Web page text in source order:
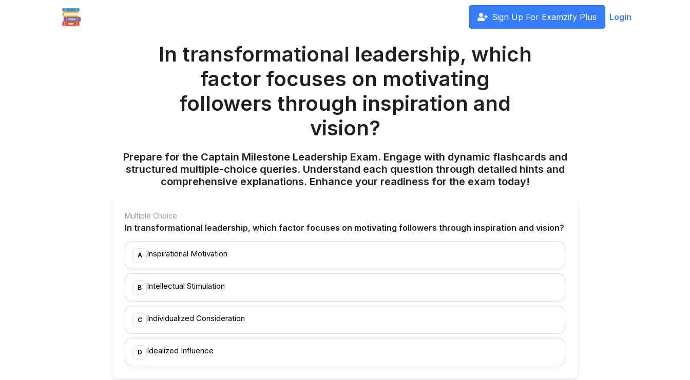
Sign Up For Examzify Plus Login
In transformational leadership, which
factor focuses on motivating
followers through inspiration and
vision?
Prepare for the Captain Milestone Leadership Exam. Engage with dynamic flashcards and
structured multiple-choice queries. Understand each question through detailed hints and
comprehensive explanations. Enhance your readiness for the exam today!
Multiple Choice
In transformational leadership, which factor focuses on motivating followers through inspiration and vision?
A Inspirational Motivation
B Intellectual Stimulation
C Individualized Consideration
D Idealized Influence